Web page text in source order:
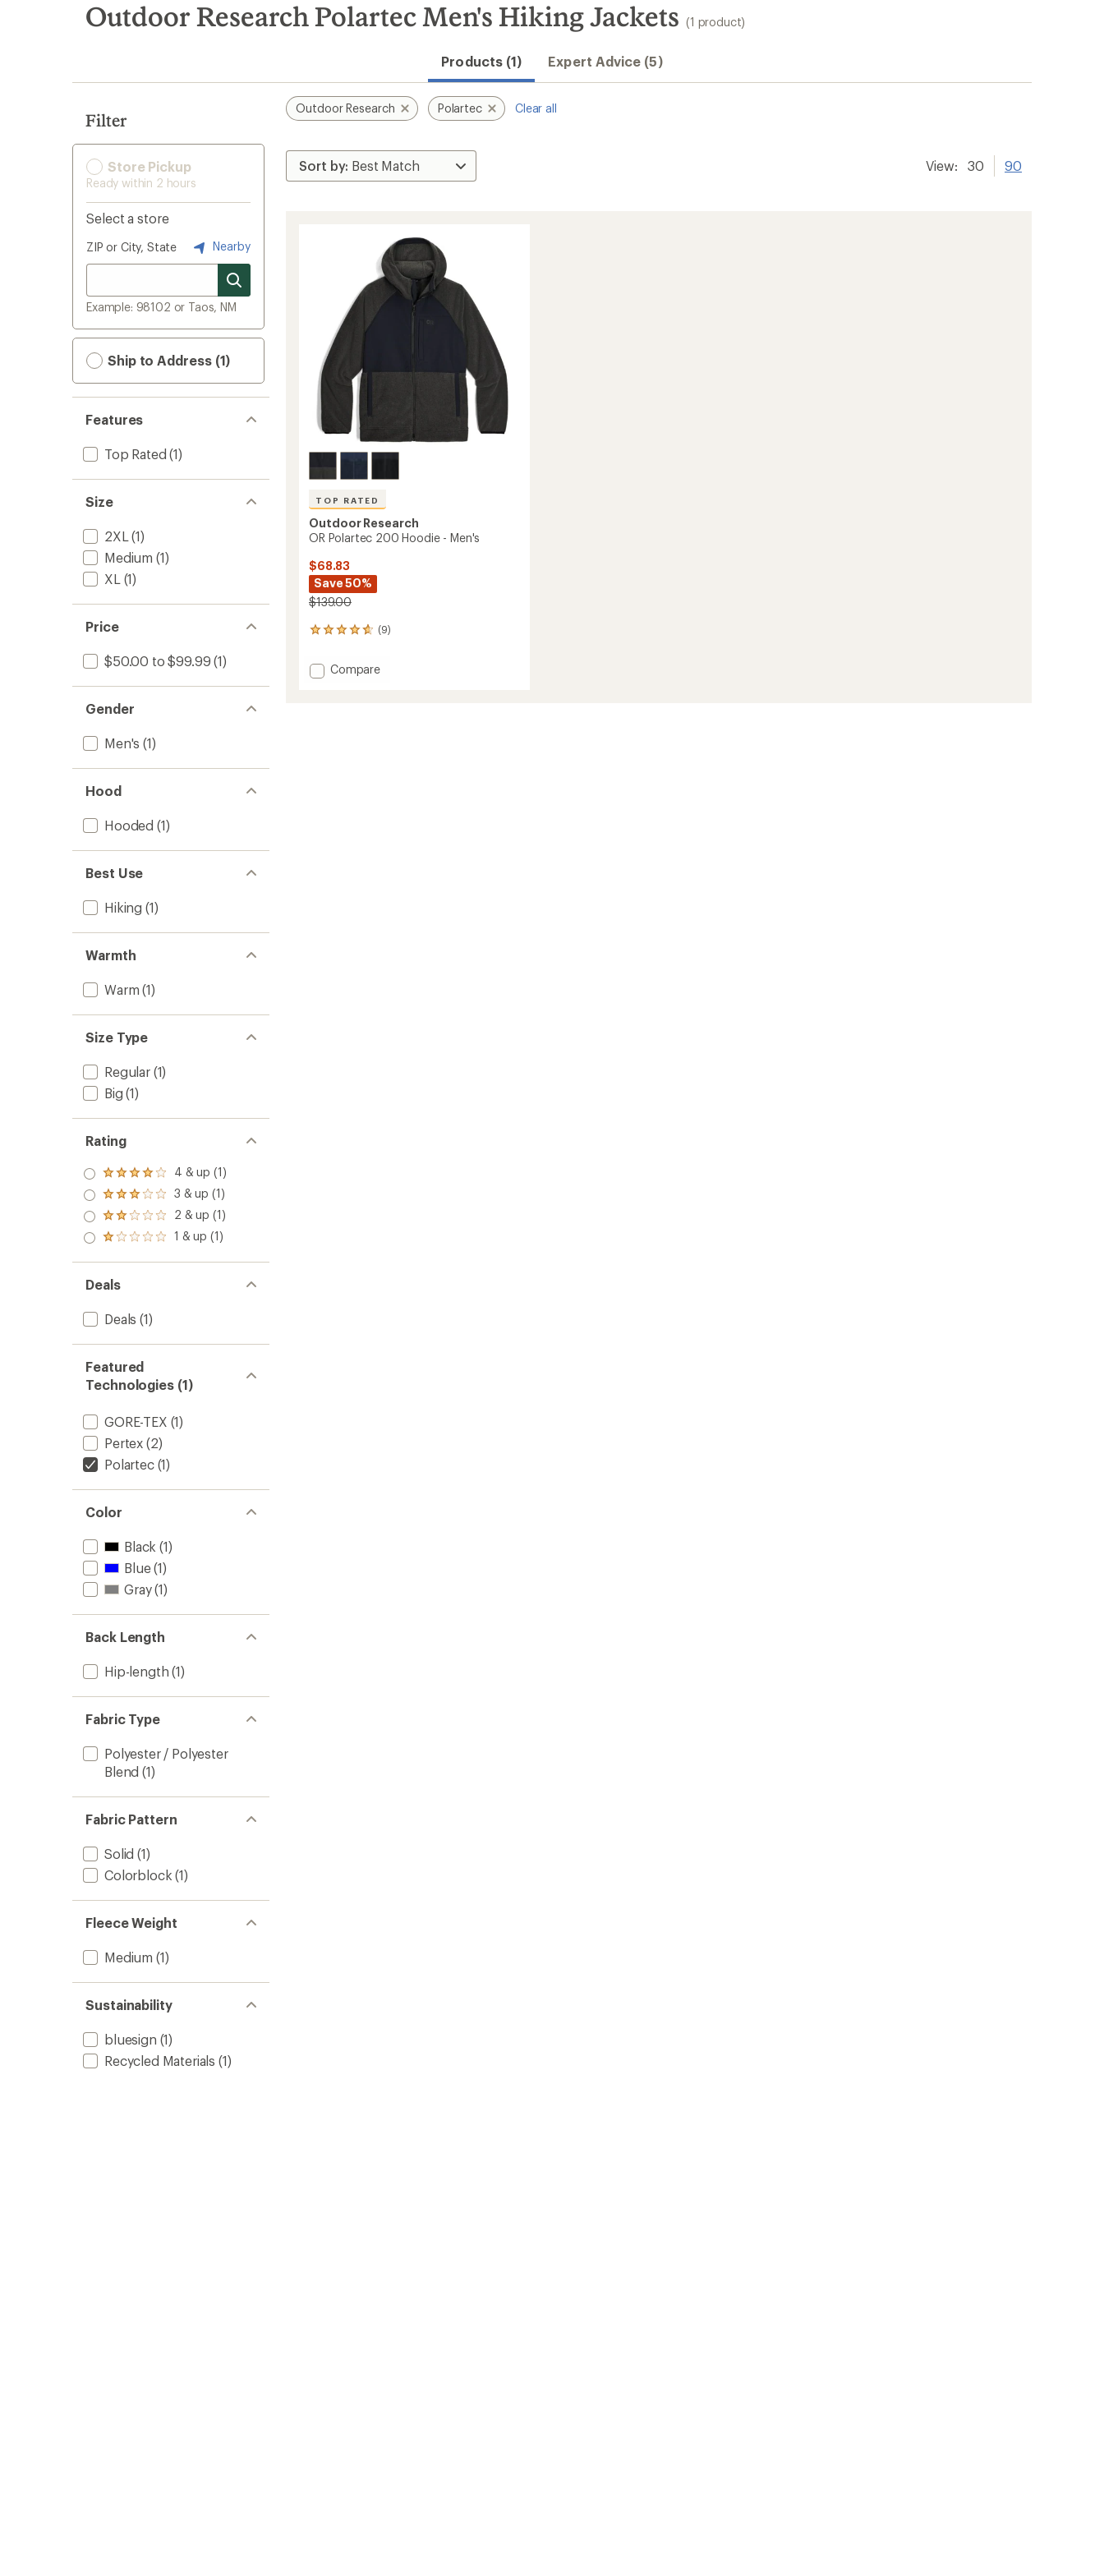
search
results
Outdoor Research Polartec Men's Hiking Jackets (1 product)
Products (1) Expert Advice (5)
Filter
Store Pickup
Ready within 2 hours
Select a store
ZIP or City, State Nearby
Example: 98102 or Taos, NM
Ship to Address (1)
Features
Top Rated (1)
Size
2XL (1)
Medium (1)
XL (1)
Price
$50.00 to $99.99 (1)
Gender
Men's (1)
Hood
Hooded (1)
Best Use
Hiking (1)
Warmth
Warm (1)
Size Type
Regular(1)
Big (1)
Rating
Rated
4.0
out
of 5
stars
4 & up (1)
Rated
3.0
out
of 5
3 & up (1)
Rated
2.0
out
of 5
2 & up (1)
Rated
out
of 5
stars
1 & up (1)
Deals
Deals (1)
Featured
Technologies (1)
GORE-TEX (1)
Pertex (2)
Polartec(1)
Color
Black (1)
Blue(1)
Gray(1)
Back Length
Hip-length (1)
Fabric Type
Polyester / Polyester
Blend (1)
Fabric Pattern
Solid (1)
Colorblock (1)
Fleece Weight
Medium (1)
Sustainability
bluesign (1)
Recycled Materials (1)
Outdoor Research Polartec Clear all
View: 30 90
TOP RATED
Outdoor Research
OR Polartec 200 Hoodie - Men's
$68.83
Save 50%
$139.00
(9)
9
with
an Add
Compare